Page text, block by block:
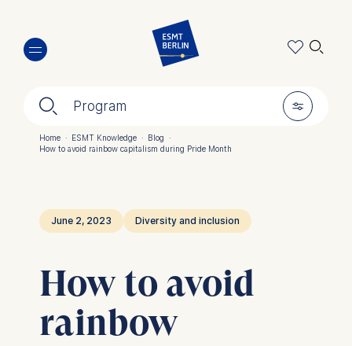
main
🔍︎ Program 🎚︎
🔍︎
Home · ESMT Knowledge · Blog
·
How to avoid rainbow capitalism during Pride Month
June 2, 2023 Diversity and inclusion
How to avoid
rainbow